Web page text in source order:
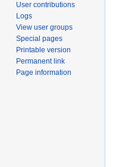
User contributions
Logs
View user groups
Special pages
Printable version
Permanent link
Page information